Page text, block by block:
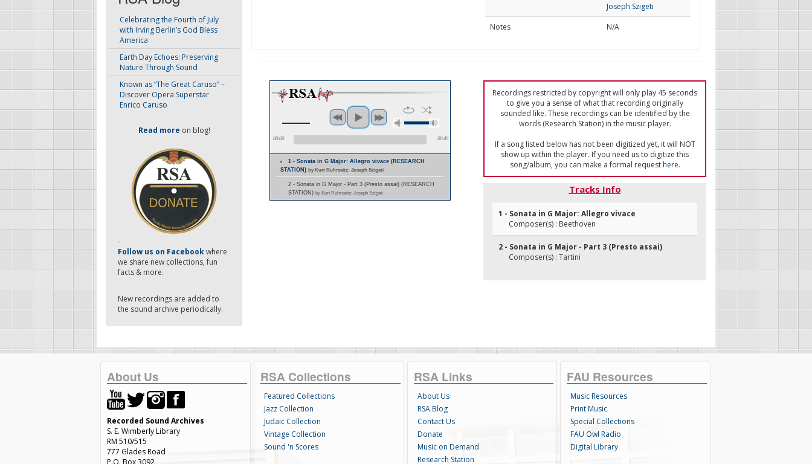
Celebrating the Fourth of July
with Irving Berlin’s God Bless
America
Earth Day Echoes: Preserving
Nature Through Sound
Known as “The Great Caruso” –
Discover Opera Superstar
Enrico Caruso
Read more on blog!
-
Follow us on Facebookwhere
we share new collections, fun
facts & more.
New recordings are added to
the sound archive periodically.
Joseph Szigeti
Notes
N/A
00:00 00:45
1 - Sonata in G Major: Allegro vivace (RESEARCH
STATION) by Kurt Ruhrseitz; Joseph Szigeti
2 - Sonata in G Major - Part 3 (Presto assai) (RESEARCH
STATION) by Kurt Ruhrseitz; Joseph Szigeti
Recordings restricted by copyright will only play 45 seconds
to give you a sense of what that recording originally
sounded like. These recordings can be identified by the
words (Research Station) in the music player.
If a song listed below has not been digitized yet, it will NOT
show up within the player. If you need us to digitize this
song/album, you can make a formal requesthere.
Tracks Info
1 - Sonata in G Major: Allegro vivace
Composer(s) : Beethoven
2 - Sonata in G Major - Part 3 (Presto assai)
Composer(s) : Tartini
About Us
Recorded Sound Archives
S. E. Wimberly Library
RM 510/515
777 Glades Road
P.O. Box 3092
RSA Collections
Featured Collections
Jazz Collection
Judaic Collection
Vintage Collection
Sound 'n Scores
RSA Links
About Us
RSA Blog
Contact Us
Donate
Music on Demand
Research Station
FAU Resources
Music Resources
Print Music
Special Collections
FAU Owl Radio
Digital Library